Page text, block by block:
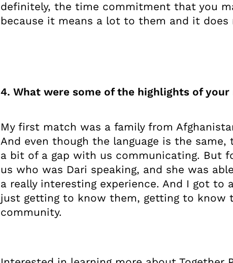
definitely, the time commitment that you
because it means a lot to them and it does
4. What were some of the highlights of your
My first match was a family from
And even though the language is the
a bit of a gap with us communicating. But
us who was Dari speaking, and she was
a really interesting experience. And I got
just getting to know them, getting to know
community.